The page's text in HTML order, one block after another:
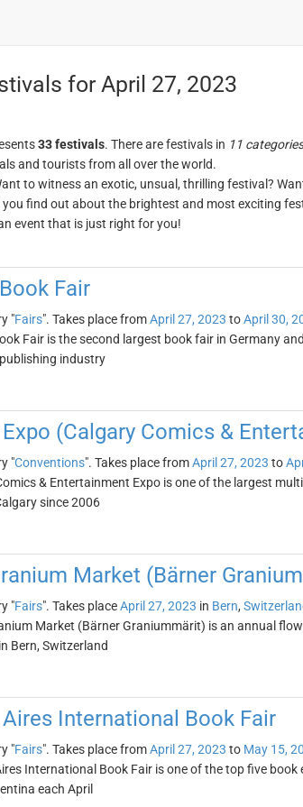
for April 27, 2023
33 festivals. There are festivals in 11 categories
and tourists from all over the world.
to witness an exotic, unsual, thrilling festival?
find out about the brightest and most exciting
event that is just right for you!
Fair
"Fairs". Takes place fromApril 27, 2023 toApril 30,
Fair is the second largest book fair in Germany
industry
(Calgary Comics &
"Conventions". Takes place fromApril 27, 2023 to
& Entertainment Expo is one of the largest
since 2006
Market (Bärner
"Fairs". Takes placeApril 27, 2023 in Bern,
Market (Bärner Graniummärit) is an annual
Bern, Switzerland
International Book Fair
"Fairs". Takes place fromApril 27, 2023 to May 15,
International Book Fair is one of the top five
each April